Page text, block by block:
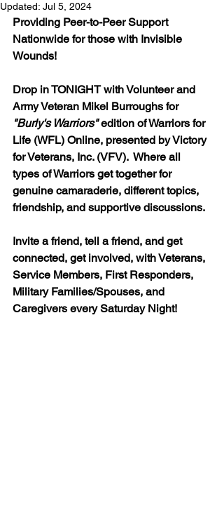
Updated: Jul 5, 2024
Providing Peer-to-Peer Support
Nationwide for those with Invisible
Wounds!
Drop in TONIGHT with Volunteer and
Army Veteran Mikel Burroughs for
"Burly's Warriors" edition of Warriors for
Life (WFL) Online, presented by Victory
for Veterans, Inc. (VFV).  Where all
types of Warriors get together for
genuine camaraderie, different topics,
friendship, and supportive discussions.
Invite a friend, tell a friend, and get
connected, get involved, with Veterans,
Service Members, First Responders,
Military Families/Spouses, and
Caregivers every Saturday Night!